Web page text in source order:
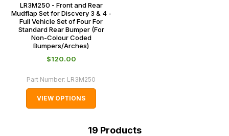
LR3M250 - Front and Rear
Mudflap Set for Discvery 3 & 4 -
Full Vehicle Set of Four For
Standard Rear Bumper (For
Non-Colour Coded
Bumpers/Arches)
$‌120.00
Part Number: LR3M250
VIEW OPTIONS
19 Products